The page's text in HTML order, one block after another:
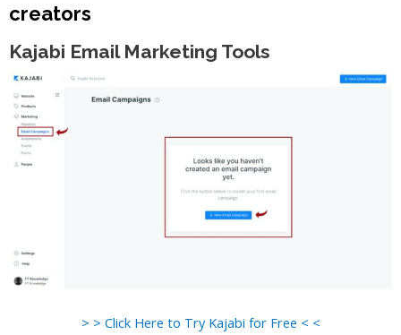
creators
Kajabi Email Marketing Tools
> > Click Here to Try Kajabi for Free < <